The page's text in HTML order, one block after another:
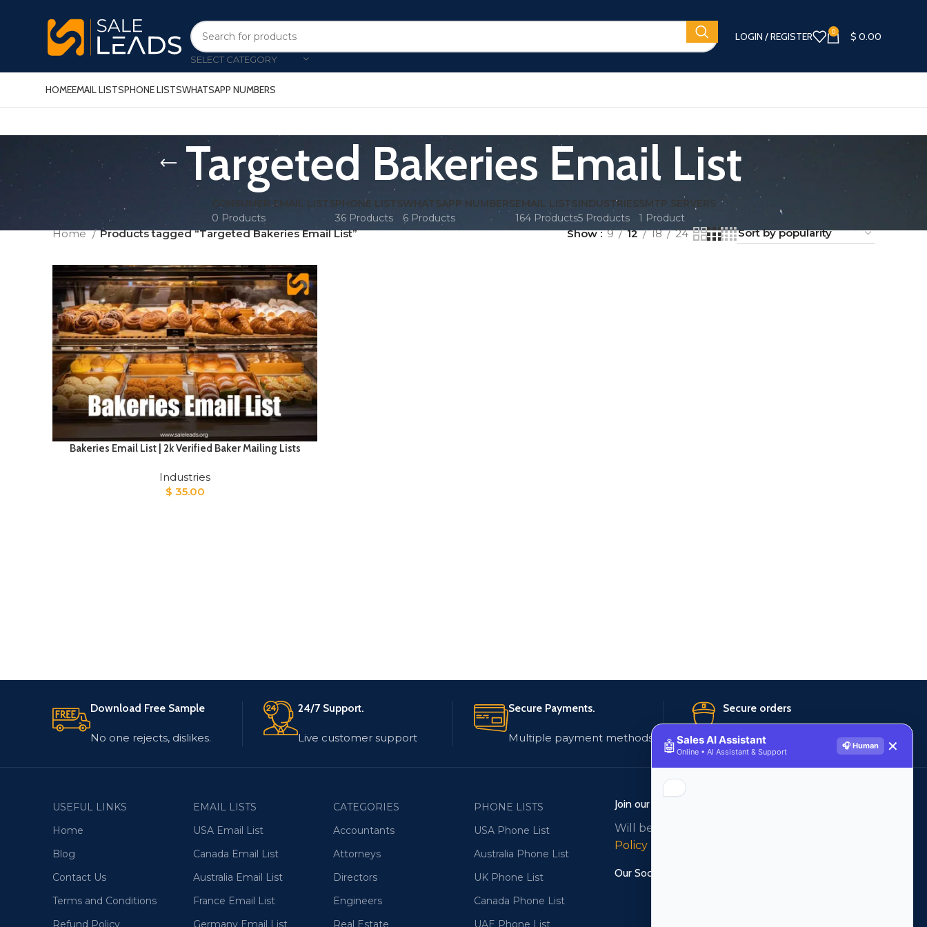
SELECT CATEGORY
LOGIN / REGISTER 0 $ 0.00
HOMEEMAIL LISTSPHONE LISTSWHATSAPP NUMBERS
Targeted Bakeries Email List
CONSUMER EMAIL LISTS
0 Products
PHONE LISTS
36 Products
WHATSAPP NUMBERS
6 Products
EMAIL LISTS
164 Products
INDUSTRIES
5 Products
SMTP SERVERS
1 Product
Home Products tagged “Targeted Bakeries Email List” Show 9 12 18 24
Bakeries Email List | 2k Verified Baker Mailing Lists
Industries
$ 35.00
Download Free Sample
No one rejects, dislikes.
24/7 Support.
Live customer support
Secure Payments.
Multiple payment methods
Secure orders
256 bit SSL certificate
USEFUL LINKS
Home
Blog
Contact Us
Terms and Conditions
Refund Policy
EMAIL LISTS
USA Email List
Canada Email List
Australia Email List
France Email List
Germany Email List
CATEGORIES
Accountants
Attorneys
Directors
Engineers
Real Estate
PHONE LISTS
USA Phone List
Australia Phone List
UK Phone List
Canada Phone List
UAE Phone List
Join our newsletter!
Will be used in accordance with our
Policy
Our Social Links:
🤖Sales AI Assistant
Online • AI Assistant & Support
🎧 Human ✕